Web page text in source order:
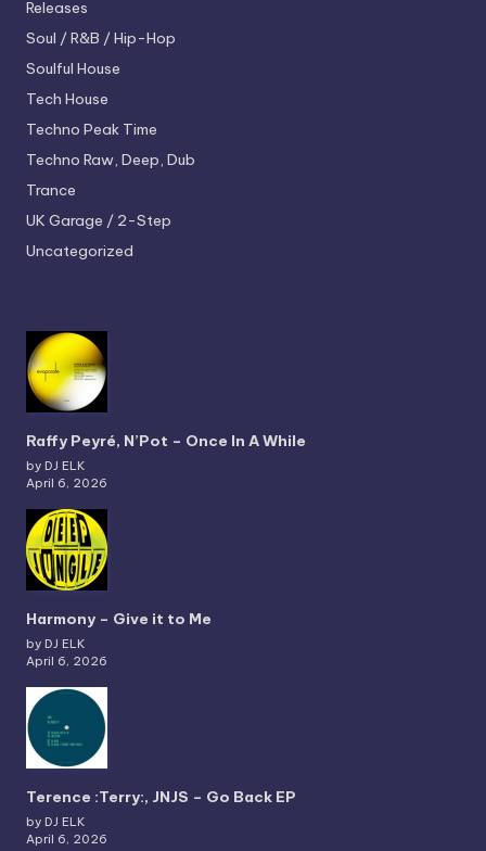
Releases
Soul / R&B / Hip-Hop
Soulful House
Tech House
Techno Peak Time
Techno Raw, Deep, Dub
Trance
UK Garage / 2-Step
Uncategorized
Raffy Peyré, N’Pot – Once In A While
by DJ ELK
April 6, 2026
Harmony – Give it to Me
by DJ ELK
April 6, 2026
Terence :Terry:, JNJS – Go Back EP
by DJ ELK
April 6, 2026